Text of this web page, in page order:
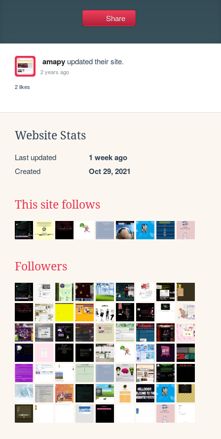
Share
amapyupdated their site.
2 years ago
2 likes
Website Stats
Last updated 1 week ago
Created Oct 29, 2021
This site follows
Followers